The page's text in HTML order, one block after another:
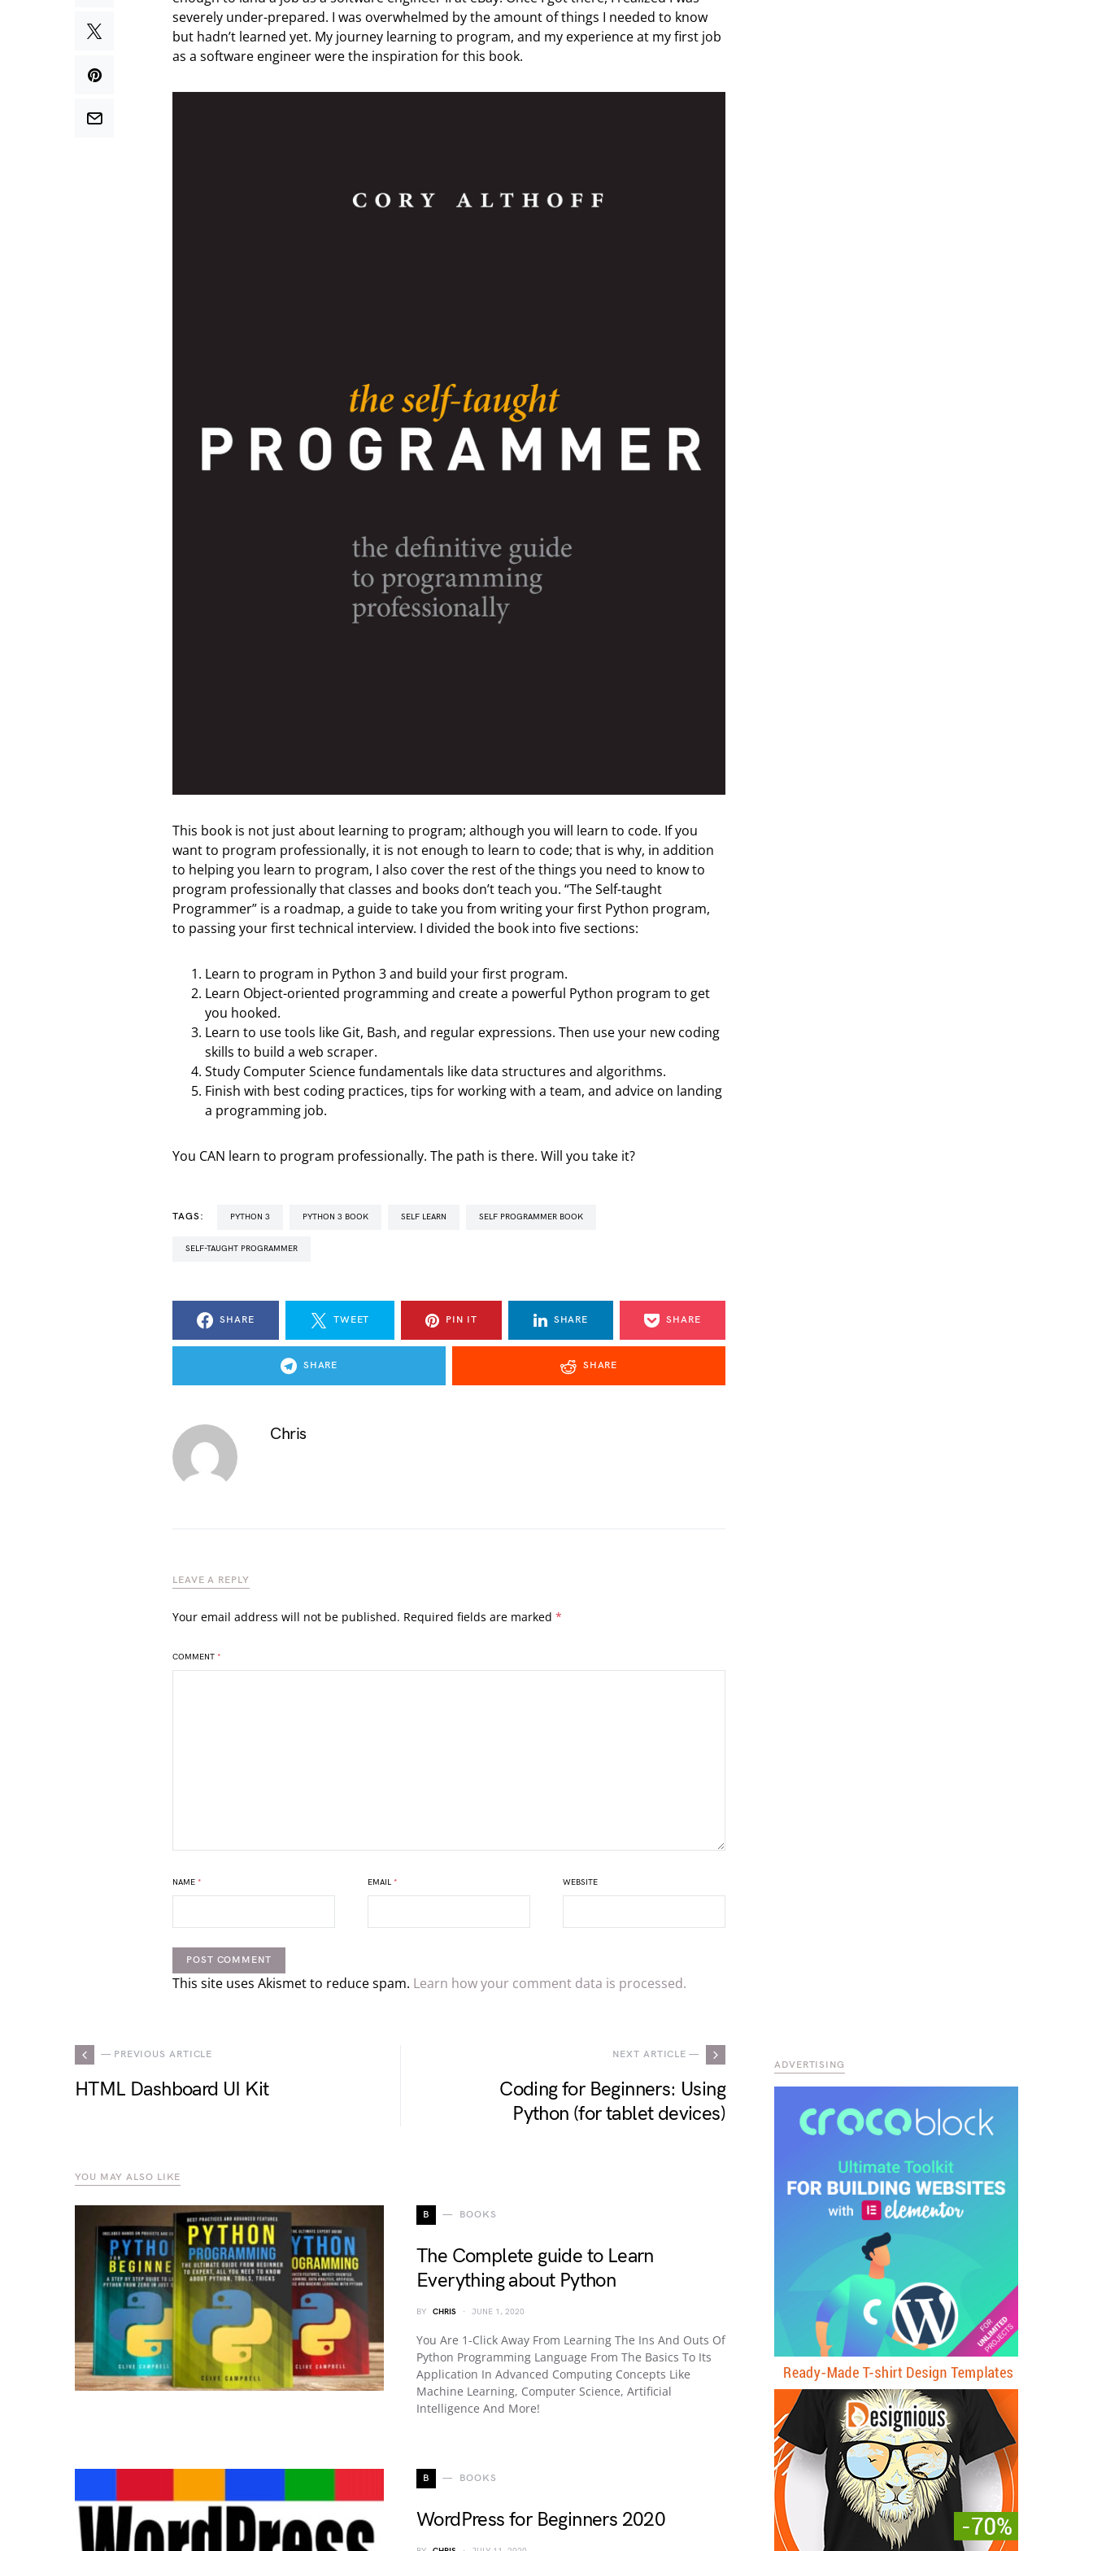
severely under-prepared. I was overwhelmed by the amount of things I needed to know
but hadn’t learned yet. My journey learning to program, and my experience at my first job
as a software engineer were the inspiration for this book.
This book is not just about learning to program; although you will learn to code. If you
want to program professionally, it is not enough to learn to code; that is why, in addition
to helping you learn to program, I also cover the rest of the things you need to know to
program professionally that classes and books don’t teach you. “The Self-taught
Programmer” is a roadmap, a guide to take you from writing your first Python program,
to passing your first technical interview. I divided the book into five sections:
Learn to program in Python 3 and build your first program.
Learn Object-oriented programming and create a powerful Python program to get
you hooked.
Learn to use tools like Git, Bash, and regular expressions. Then use your new coding
skills to build a web scraper.
Study Computer Science fundamentals like data structures and algorithms.
Finish with best coding practices, tips for working with a team, and advice on landing
a programming job.
You CAN learn to program professionally. The path is there. Will you take it?
TAGS: PYTHON 3 PYTHON 3 BOOK SELF LEARN SELF PROGRAMMER BOOK
SELF-TAUGHT PROGRAMMER
SHARE TWEET PIN IT SHARE SHARE
SHARE SHARE
Chris
LEAVE A REPLY
Your email address will not be published. Required fields are marked *
COMMENT *
NAME * EMAIL * WEBSITE
This site uses Akismet to reduce spam. Learn how your comment data is processed.
— PREVIOUS ARTICLE
HTML Dashboard UI Kit
NEXT ARTICLE —
Coding for Beginners: Using
Python (for tablet devices)
YOU MAY ALSO LIKE
B BOOKS
The Complete guide to Learn
Everything about Python
BY CHRIS JUNE 1, 2020
You Are 1-Click Away From Learning The Ins And Outs Of
Python Programming Language From The Basics To Its
Application In Advanced Computing Concepts Like
Machine Learning, Computer Science, Artificial
Intelligence And More!
B BOOKS
WordPress for Beginners 2020
ADVERTISING